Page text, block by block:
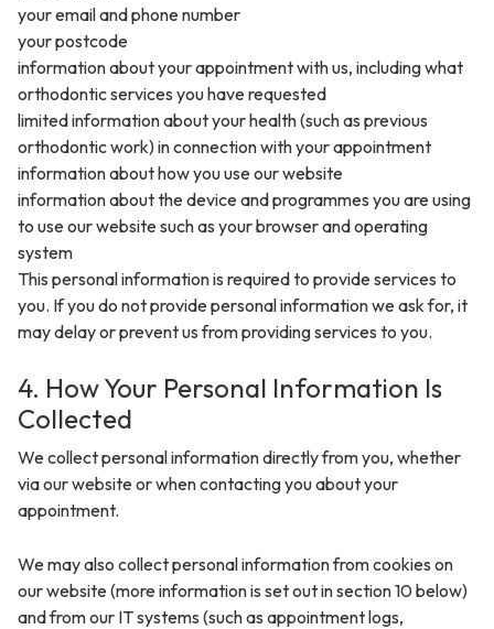
your email and phone number
your postcode
information about your appointment with us, including what
orthodontic services you have requested
limited information about your health (such as previous
orthodontic work) in connection with your appointment
information about how you use our website
information about the device and programmes you are using
to use our website such as your browser and operating
system
This personal information is required to provide services to
you. If you do not provide personal information we ask for, it
may delay or prevent us from providing services to you.
4. How Your Personal Information Is
Collected
We collect personal information directly from you, whether
via our website or when contacting you about your
appointment.
We may also collect personal information from cookies on
our website (more information is set out in section 10 below)
and from our IT systems (such as appointment logs,